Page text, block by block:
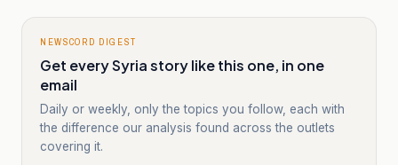
NEWSCORD DIGEST
Get every Syria story like this one, in one
email
Daily or weekly, only the topics you follow, each with
the difference our analysis found across the outlets
covering it.